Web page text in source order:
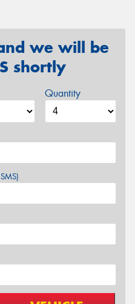
we will be
shortly
Quantity